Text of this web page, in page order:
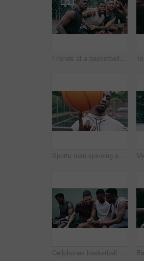
Friends at a basketball game for motivation, celebration of success at court match and support for sports team at training. Fans of sport cheering for club achievement and solidarity for athletes
Sports man spinning a basketball on his finger while standing in the outdoor playing court. Fitness, exercise and healthy black athlete training his hand skills for a game at a professional field.
Cellphones basketball players and outdoor court with teammates, social media and laughing with friends. Smartphone, technology and friendship, happy and smile for memes, enjoying together and bond